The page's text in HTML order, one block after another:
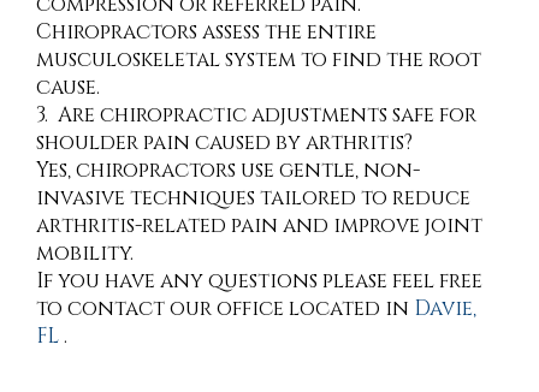
Chiropractors assess the entire
musculoskeletal system to find the root
cause.
3. Are chiropractic adjustments safe for
shoulder pain caused by arthritis?
Yes, chiropractors use gentle, non-
invasive techniques tailored to reduce
arthritis-related pain and improve joint
mobility.
If you have any questions please feel free
to contactour office located in Davie,
FL.